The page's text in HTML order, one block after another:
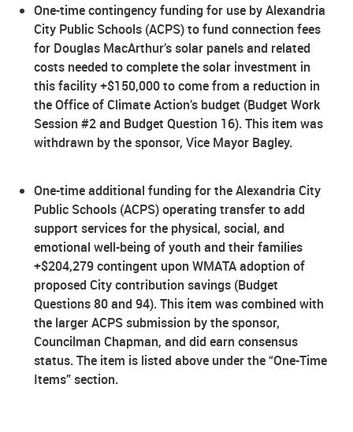
One-time contingency funding for use by Alexandria
City Public Schools (ACPS) to fund connection fees
for Douglas MacArthur’s solar panels and related
costs needed to complete the solar investment in
this facility +$150,000 to come from a reduction in
the Office of Climate Action’s budget (Budget Work
Session #2 and Budget Question 16). This item was
withdrawn by the sponsor, Vice Mayor Bagley.
One-time additional funding for the Alexandria City
Public Schools (ACPS) operating transfer to add
support services for the physical, social, and
emotional well-being of youth and their families
+$204,279 contingent upon WMATA adoption of
proposed City contribution savings (Budget
Questions 80 and 94). This item was combined with
the larger ACPS submission by the sponsor,
Councilman Chapman, and did earn consensus
status. The item is listed above under the “One-Time
Items” section.